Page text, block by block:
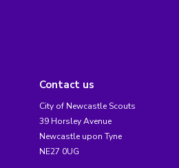
Contact us
City of Newcastle Scouts
39 Horsley Avenue
Newcastle upon Tyne
NE27 0UG